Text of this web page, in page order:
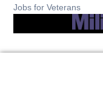
Jobs for Veterans